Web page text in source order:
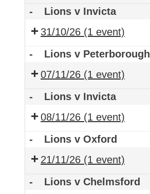
-
Lions v Invicta
31/10/26 (1 event)
-
Lions v Peterborough
07/11/26 (1 event)
-
Lions v Invicta
08/11/26 (1 event)
-
Lions v Oxford
21/11/26 (1 event)
-
Lions v Chelmsford